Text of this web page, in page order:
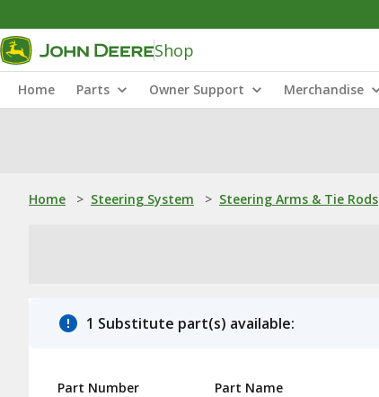
Shop
Home Parts Owner Support Merchandise
Home > Steering System > Steering Arms & Tie Rods
1 Substitute part(s) available:
Part Number Part Name